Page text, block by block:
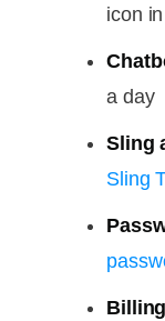
icon
a day
Sling
Sling